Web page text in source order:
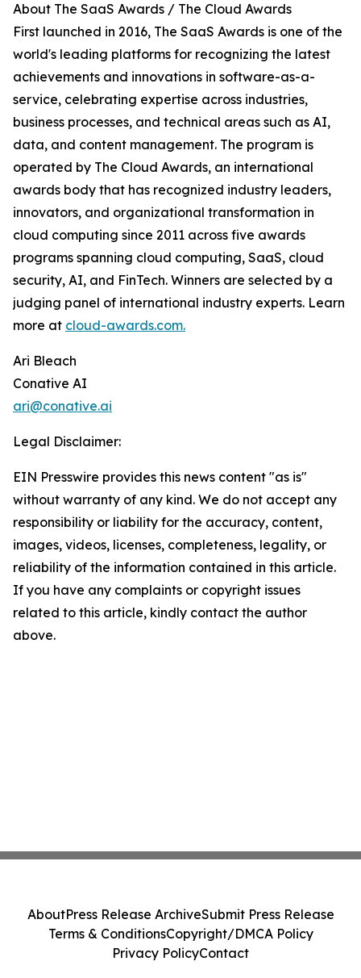
About The SaaS Awards / The Cloud Awards
First launched in 2016, The SaaS Awards is one of the
world's leading platforms for recognizing the latest
achievements and innovations in software-as-a-
service, celebrating expertise across industries,
business processes, and technical areas such as AI,
data, and content management. The program is
operated by The Cloud Awards, an international
awards body that has recognized industry leaders,
innovators, and organizational transformation in
cloud computing since 2011 across five awards
programs spanning cloud computing, SaaS, cloud
security, AI, and FinTech. Winners are selected by a
judging panel of international industry experts. Learn
more at cloud-awards.com.
Ari Bleach
Conative AI
ari@conative.ai
Legal Disclaimer:
EIN Presswire provides this news content "as is"
without warranty of any kind. We do not accept any
responsibility or liability for the accuracy, content,
images, videos, licenses, completeness, legality, or
reliability of the information contained in this article.
If you have any complaints or copyright issues
related to this article, kindly contact the author
above.
AboutPress Release ArchiveSubmit Press Release
Terms & ConditionsCopyright/DMCA Policy
Privacy PolicyContact